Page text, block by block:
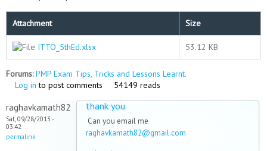
Attachment Size
ITTO_5thEd.xlsx 53.12 KB
Forums:PMP Exam Tips, Tricks and Lessons Learnt.
Log in to post comments 54149 reads
raghavkamath82
Sat, 09/28/2013 -
03:42
permalink
thank you
Can you email me
raghavkamath82@gmail.com